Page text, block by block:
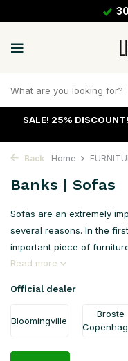
SALE! 25% DISCOUNT!
Back Home
Banks | Sofas
Sofas are an extremely
several reasons. In the
important piece of
Read more
Official dealer
Bloomingville
Broste